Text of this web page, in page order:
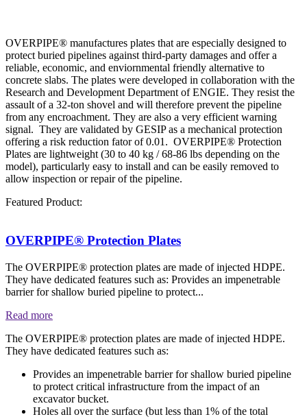
OVERPIPE® manufactures plates that are especially designed to
protect buried pipelines against third-party damages and offer a
reliable, economic, and enviornmental friendly alternative to
concrete slabs. The plates were developed in collaboration with the
Research and Development Department of ENGIE. They resist the
assault of a 32-ton shovel and will therefore prevent the pipeline
from any encroachment. They are also a very efficient warning
signal. They are validated by GESIP as a mechanical protection
offering a risk reduction fator of 0.01. OVERPIPE® Protection
Plates are lightweight (30 to 40 kg / 68-86 lbs depending on the
model), particularly easy to install and can be easily removed to
allow inspection or repair of the pipeline.
Featured Product:
OVERPIPE® Protection Plates
The OVERPIPE® protection plates are made of injected HDPE.
They have dedicated features such as: Provides an impenetrable
barrier for shallow buried pipeline to protect...
Read more
The OVERPIPE® protection plates are made of injected HDPE.
They have dedicated features such as:
Provides an impenetrable barrier for shallow buried pipeline
to protect critical infrastructure from the impact of an
excavator bucket.
Holes all over the surface (but less than 1% of the total